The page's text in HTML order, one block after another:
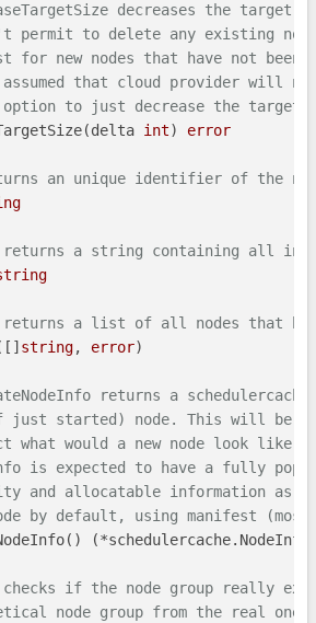
decreases the target
permit to delete any existing
for new nodes that have not
that cloud provider will not
to just decrease the target.
int) error
an unique identifier of the
returns a string containing all
returns a list of all nodes that
string, error)
returns a
started) node. This will be
what would a new node look like if
is expected to have a fully
and allocatable information as
by default, using manifest
if the node group really
node group from the real one.